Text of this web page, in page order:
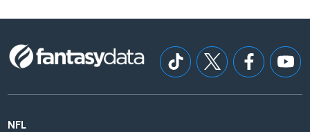
NFL